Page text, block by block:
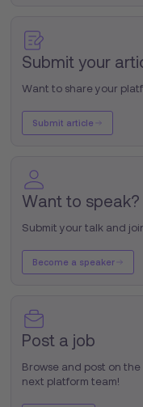
Submit your
Want to share your
Submit article
Want to speak?
Submit your talk and
Become a speaker
Post a job
Browse and post on
next platform team!